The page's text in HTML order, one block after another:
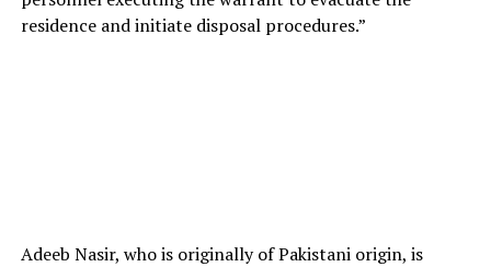
residence and initiate disposal procedures.”
Adeeb Nasir, who is originally of Pakistani origin, is